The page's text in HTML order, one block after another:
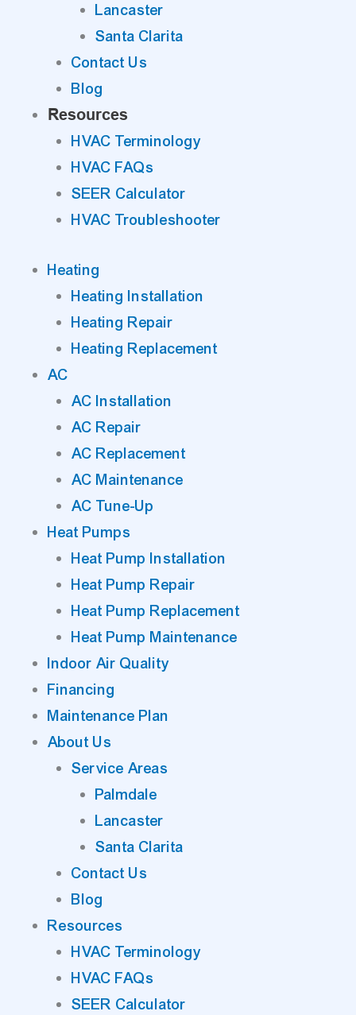
Lancaster
Santa Clarita
Contact Us
Blog
Resources
HVAC Terminology
HVAC FAQs
SEER Calculator
HVAC Troubleshooter
Heating
Heating Installation
Heating Repair
Heating Replacement
AC
AC Installation
AC Repair
AC Replacement
AC Maintenance
AC Tune-Up
Heat Pumps
Heat Pump Installation
Heat Pump Repair
Heat Pump Replacement
Heat Pump Maintenance
Indoor Air Quality
Financing
Maintenance Plan
About Us
Service Areas
Palmdale
Lancaster
Santa Clarita
Contact Us
Blog
Resources
HVAC Terminology
HVAC FAQs
SEER Calculator